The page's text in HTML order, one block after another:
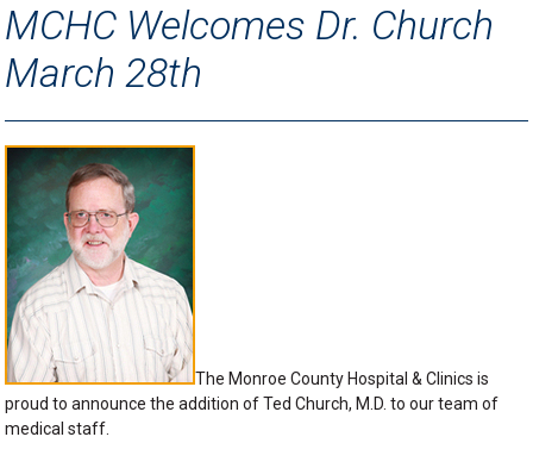
MCHC Welcomes Dr. Church
March 28th
The Monroe County Hospital & Clinics is
proud to announce the addition of Ted Church, M.D. to our team of
medical staff.